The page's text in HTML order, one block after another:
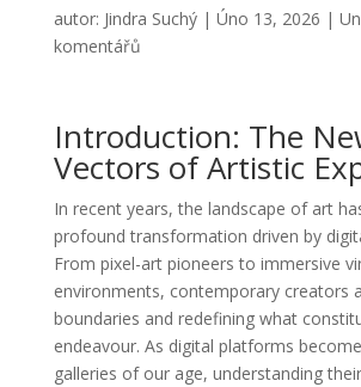
autor: Jindra Suchý| Úno 13, 2026 |
komentářů
Introduction: The
Vectors of Artistic
In recent years, the landscape of art
profound transformation driven by
From pixel-art pioneers to immersive
environments, contemporary creators
boundaries and redefining what
endeavour. As digital platforms
galleries of our age, understanding